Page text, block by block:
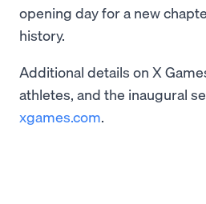
opening day for a new
history.
Additional details on X
athletes, and the inaugural
xgames.com